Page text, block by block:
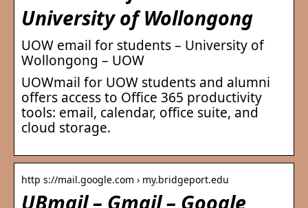
University of Wollongong
UOW email for students – University of
Wollongong – UOW
UOWmail for UOW students and alumni
offers access to Office 365 productivity
tools: email, calendar, office suite, and
cloud storage.
http s://mail.google.com › my.bridgeport.edu
UBmail – Gmail – Google